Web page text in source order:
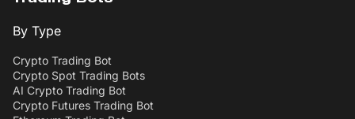
By Type
Crypto Trading Bot
Crypto Spot Trading Bots
AI Crypto Trading Bot
Crypto Futures Trading Bot